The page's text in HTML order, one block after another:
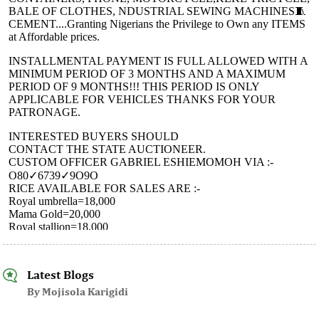
Latest Blogs
By Mojisola Karigidi